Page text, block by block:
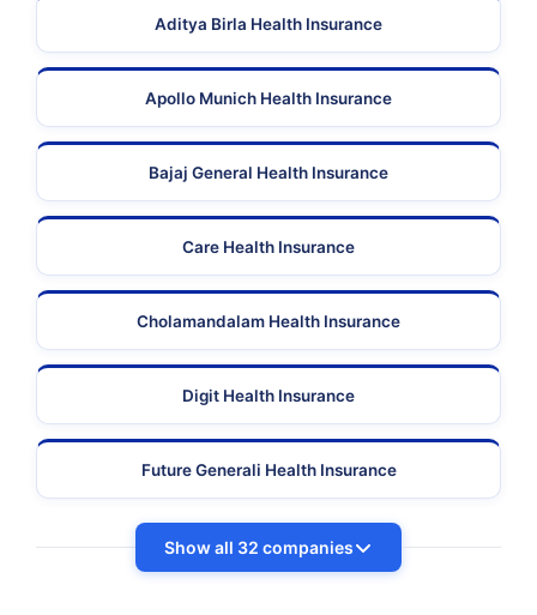
Aditya Birla Health Insurance
Apollo Munich Health Insurance
Bajaj General Health Insurance
Care Health Insurance
Cholamandalam Health Insurance
Digit Health Insurance
Future Generali Health Insurance
Show all 32 companies